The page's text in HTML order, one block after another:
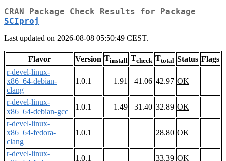
CRAN Package Check Results for Package
SCIproj
Last updated on 2026-08-08 05:50:49 CEST.
Flavor Version Tinstall Tcheck Ttotal Status Flags
r-devel-linux-
x86_64-debian-
clang
1.0.1 1.91 41.06 42.97 OK
r-devel-linux-
x86_64-debian-gcc
1.0.1 1.49 31.40 32.89 OK
r-devel-linux-
x86_64-fedora-
clang
1.0.1 28.80 OK
r-devel-linux-
1.0.1 33.39 OK